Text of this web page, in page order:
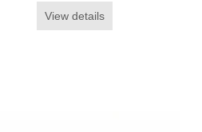
View details